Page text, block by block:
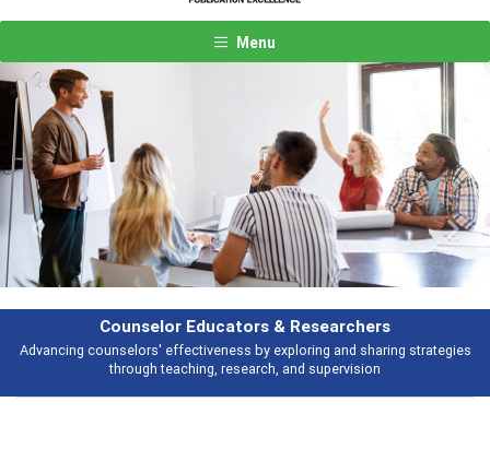
Menu
Features
Broad and deeply applicable career development topics - what people
talking about
Previous Next